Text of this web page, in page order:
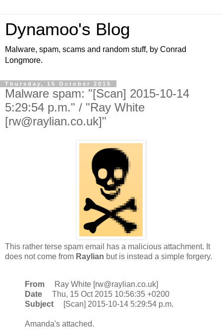
Dynamoo's Blog
Malware, spam, scams and random stuff, by Conrad
Longmore.
Thursday, 15 October 2015
Malware spam: "[Scan] 2015-10-14
5:29:54 p.m." / "Ray White
[rw@raylian.co.uk]"
This rather terse spam email has a malicious attachment. It
does not come from Raylian but is instead a simple forgery.
From
Ray White [rw@raylian.co.uk]
Date Thu, 15 Oct 2015 10:56:35 +0200
Subject
[Scan] 2015-10-14 5:29:54 p.m.
Amanda's attached.